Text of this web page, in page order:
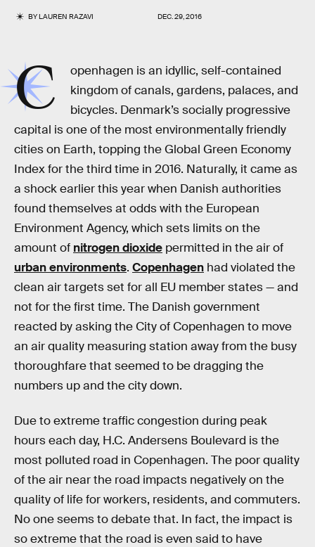
BYLAUREN RAZAVI DEC. 29, 2016
C
openhagen is an idyllic, self-contained
kingdom of canals, gardens, palaces, and
bicycles. Denmark’s socially progressive
capital is one of the most environmentally friendly
cities on Earth, topping the Global Green Economy
Index for the third time in 2016. Naturally, it came as
a shock earlier this year when Danish authorities
found themselves at odds with the European
Environment Agency, which sets limits on the
amount of nitrogen dioxide permitted in the air of
urban environments. Copenhagen had violated the
clean air targets set for all EU member states — and
not for the first time. The Danish government
reacted by asking the City of Copenhagen to move
an air quality measuring station away from the busy
thoroughfare that seemed to be dragging the
numbers up and the city down.
Due to extreme traffic congestion during peak
hours each day, H.C. Andersens Boulevard is the
most polluted road in Copenhagen. The poor quality
of the air near the road impacts negatively on the
quality of life for workers, residents, and commuters.
No one seems to debate that. In fact, the impact is
so extreme that the road is even said to have